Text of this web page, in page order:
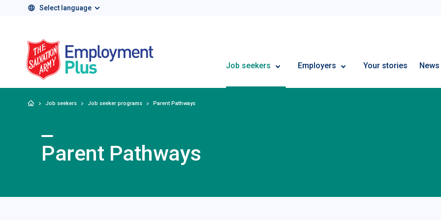
Select language
Job seekers Employers Your stories News
HomeJob seekers Job seeker programs Parent Pathways
Parent Pathways